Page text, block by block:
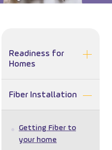
Readiness for
Homes
Fiber Installation
Getting Fiber to
your home